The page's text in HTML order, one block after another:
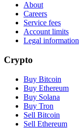
About
Careers
Service fees
Account limits
Legal information
Crypto
Buy Bitcoin
Buy Ethereum
Buy Solana
Buy Tron
Sell Bitcoin
Sell Ethereum